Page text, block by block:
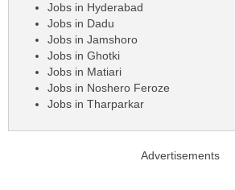
Jobs in Hyderabad
Jobs in Dadu
Jobs in Jamshoro
Jobs in Ghotki
Jobs in Matiari
Jobs in Noshero Feroze
Jobs in Tharparkar
Advertisements